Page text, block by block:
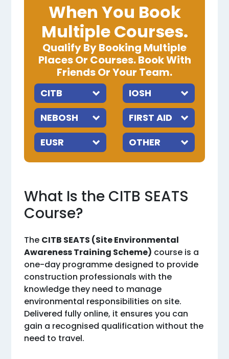
When You Book
Multiple Courses.
Qualify By Booking Multiple
Places Or Courses. Book With
Friends Or Your Team.
What Is the CITB SEATS
Course?
The CITB SEATS (Site Environmental
Awareness Training Scheme) course is a
one-day programme designed to provide
construction professionals with the
knowledge they need to manage
environmental responsibilities on site.
Delivered fully online, it ensures you can
gain a recognised qualification without the
need to travel.